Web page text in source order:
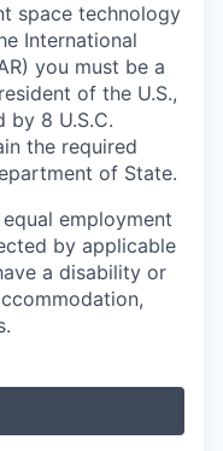
space technology
International
you must be a
of the U.S.,
by 8 U.S.C.
the required
of State.
employment
by applicable
a disability or